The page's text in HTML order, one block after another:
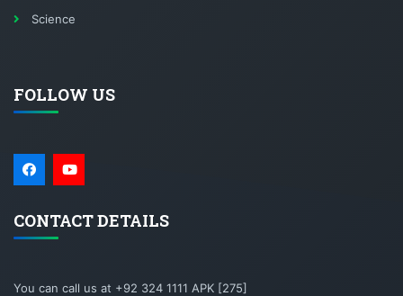
Science
FOLLOW US
CONTACT DETAILS
You can call us at +92 324 1111 APK [275]